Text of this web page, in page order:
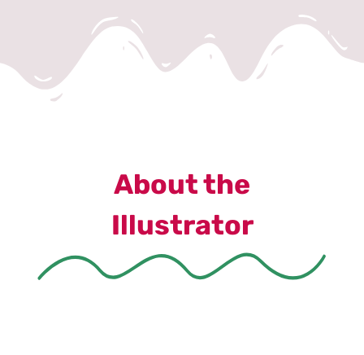
About the
Illustrator